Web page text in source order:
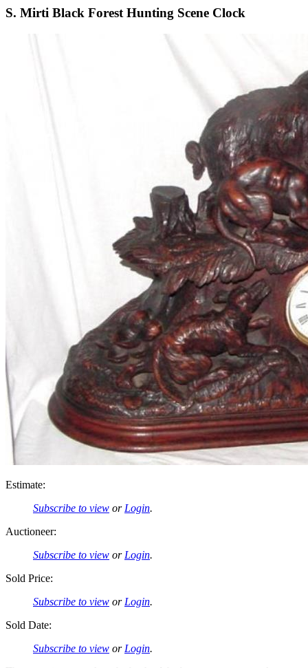
S. Mirti Black Forest Hunting Scene Clock
Estimate:
Subscribe to view or Login.
Auctioneer:
Subscribe to view or Login.
Sold Price:
Subscribe to view or Login.
Sold Date:
Subscribe to view or Login.